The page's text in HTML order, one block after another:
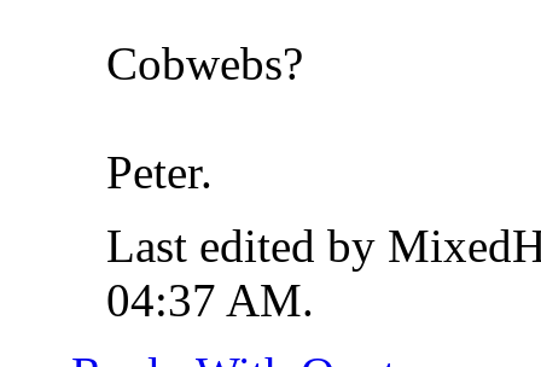
Cobwebs?
Peter.
Last edited by
04:37 AM.